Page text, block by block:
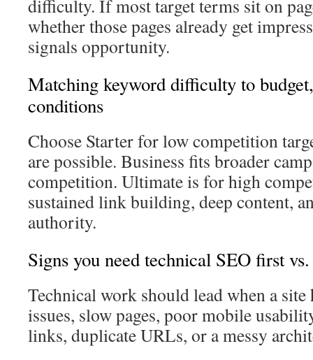
difficulty. If most target terms sit on
whether those pages already get
signals opportunity.
Matching keyword difficulty to
conditions
Choose Starter for low competition
are possible. Business fits broader
competition. Ultimate is for high
sustained link building, deep content,
authority.
Signs you need technical SEO first
Technical work should lead when a
issues, slow pages, poor mobile
links, duplicate URLs, or a messy